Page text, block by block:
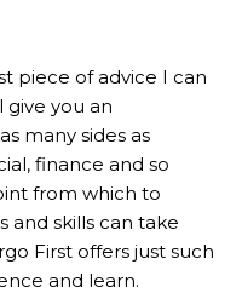
piece of advice I can
give you an
many sides as
finance and so
from which to
and skills can take
First offers just such
and learn.